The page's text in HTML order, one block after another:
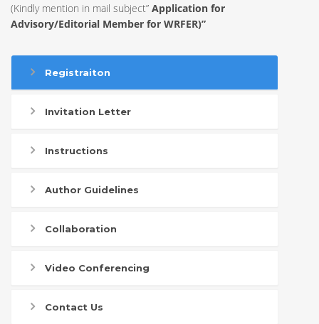
(Kindly mention in mail subject” Application for
Advisory/Editorial Member for WRFER)”
Registraiton
Invitation Letter
Instructions
Author Guidelines
Collaboration
Video Conferencing
Contact Us